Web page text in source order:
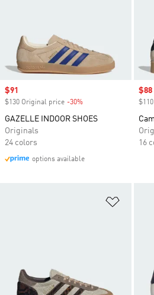
Sale price
$91
$130 Original price -30%
GAZELLE INDOOR SHOES
Originals
24 colors
options available
$88
16